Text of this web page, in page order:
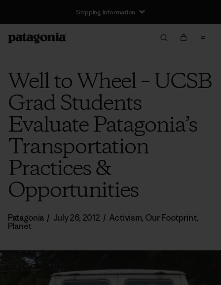
Shipping Information
Well to Wheel – UCSB
Grad Students
Evaluate Patagonia’s
Transportation
Practices &
Opportunities
Patagonia / July 26, 2012 / Activism, Our Footprint,
Planet